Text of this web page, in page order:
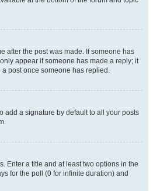
after the post was made. If someone has
appear if someone has made a reply; it
post once someone has replied.
add a signature by default to all your posts
Enter a title and at least two options in the
for the poll (0 for infinite duration) and